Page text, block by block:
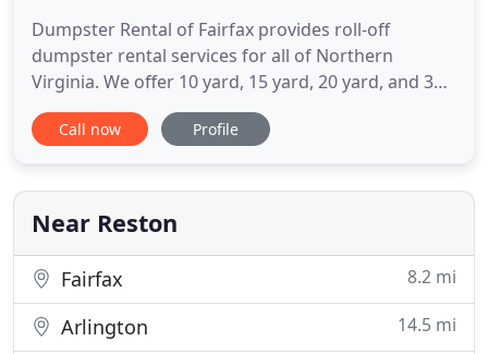
Dumpster Rental of Fairfax provides roll-off
dumpster rental services for all of Northern
Virginia. We offer 10 yard, 15 yard, 20 yard, and 30
yard roll-off dumpsters for household cleanups,
construction projects, concrete removal, dirt
time delivery and pick-up. Call us today to set up a
roll-off dumpster
Call now Profile
Near Reston
Fairfax 8.2 mi
Arlington 14.5 mi